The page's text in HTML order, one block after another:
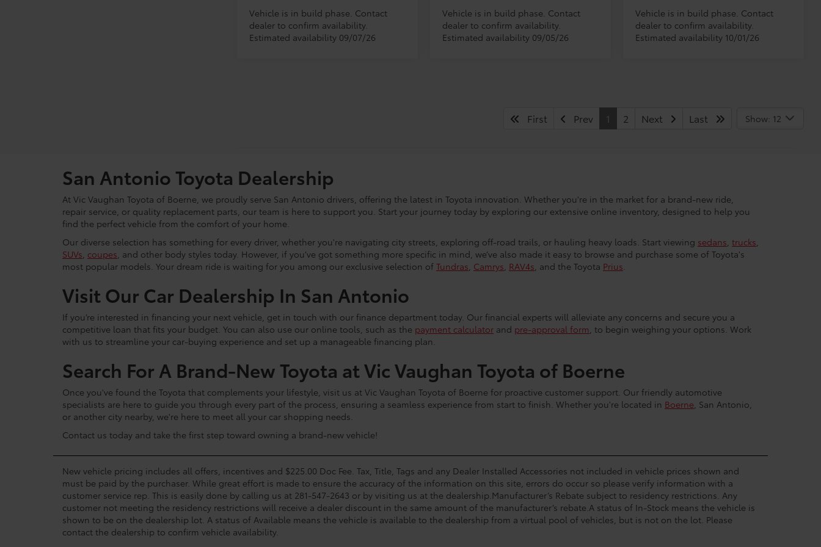
Vehicle is in build phase. Contact
dealer to confirm availability.
Estimated availability 09/07/26
Vehicle is in build phase. Contact
dealer to confirm availability.
Estimated availability 09/05/26
Vehicle is in build phase. Contact
dealer to confirm availability.
Estimated availability 10/01/26
First Prev 1 2 Next Last Show: 12
San Antonio Toyota Dealership
At Vic Vaughan Toyota of Boerne, we proudly serve San Antonio drivers, offering the latest in Toyota innovation. Whether you're in the market for a brand-new ride,
repair service, or quality replacement parts, our team is here to support you. Start your journey today by exploring our extensive online inventory, designed to help you
find the perfect vehicle from the comfort of your home.
Our diverse selection has something for every driver, whether you're navigating city streets, exploring off-road trails, or hauling heavy loads. Start viewing sedans trucks
SUVs coupes , and other body styles today. However, if you’ve got something more specific in mind, we’ve also made it easy to browse and purchase some of Toyota's
most popular models. Your dream ride is waiting for you among our exclusive selection of Tundras Camrys RAV4s , and the Toyota Prius
Visit Our Car Dealership In San Antonio
If you’re interested in financing your next vehicle, get in touch with our finance department today. Our financial experts will alleviate any concerns and secure you a
competitive loan that fits your budget. You can also use our online tools, such as the payment calculator and pre-approval form , to begin weighing your options. Work
with us to streamline your car-buying experience and set up a manageable financing plan.
Search For A Brand-New Toyota at Vic Vaughan Toyota of Boerne
Once you've found the Toyota that complements your lifestyle, visit us at Vic Vaughan Toyota of Boerne for proactive customer support. Our friendly automotive
specialists are here to guide you through every part of the process, ensuring a seamless experience from start to finish. Whether you're located in Boerne , San Antonio,
or another city nearby, we're here to meet all your car shopping needs.
Contact us today and take the first step toward owning a brand-new vehicle!
New vehicle pricing includes all offers, incentives and $225.00 Doc Fee. Tax, Title, Tags and any Dealer Installed Accessories not included in vehicle prices shown and
must be paid by the purchaser. While great effort is made to ensure the accuracy of the information on this site, errors do occur so please verify information with a
customer service rep. This is easily done by calling us at 281-547-2643 or by visiting us at the dealership.Manufacturer’s Rebate subject to residency restrictions. Any
customer not meeting the residency restrictions will receive a dealer discount in the same amount of the manufacturer’s rebate.A status of In-Stock means the vehicle is
shown to be on the dealership lot. A status of Available means the vehicle is available to the dealership from a virtual pool of vehicles, but is not on the lot. Please
contact the dealership to confirm vehicle availability.